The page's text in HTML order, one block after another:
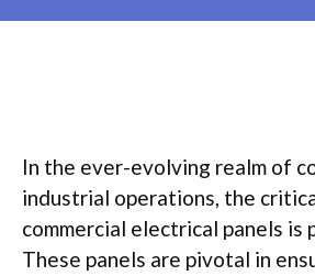
In the ever-evolving realm of
industrial operations, the
commercial electrical panels is
These panels are pivotal in